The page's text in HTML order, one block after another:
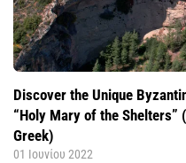
Discover the Unique
“Holy Mary of the
Greek)
01 Ιουνίου 2022